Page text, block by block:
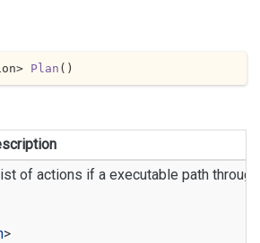
Plan ( )
>
of actions if a executable path